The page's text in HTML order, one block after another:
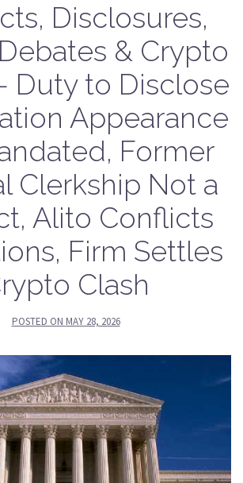
Disclosures,
& Crypto
Duty to Disclose
Appearance
Former
Clerkship Not a
Alito Conflicts
Firm Settles
Clash
POSTED ON MAY 28, 2026